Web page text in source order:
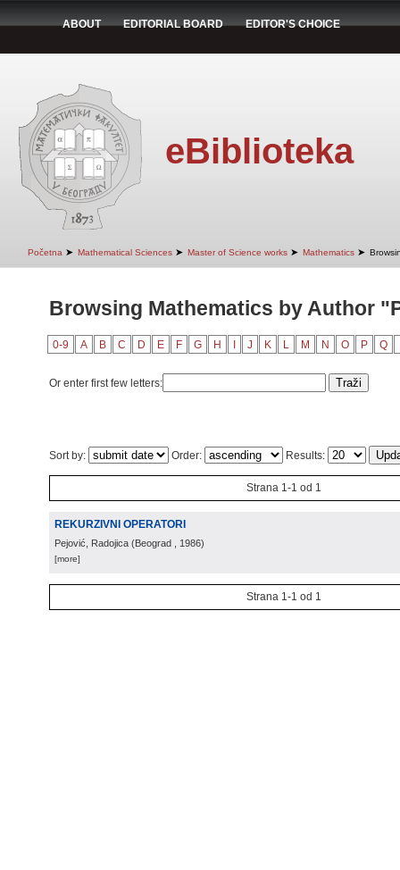
ABOUT EDITORIAL BOARD EDITOR'S CHOICE
eBiblioteka
Početna ➤ Mathematical Sciences ➤ Master of Science works ➤ Mathematics ➤
Browsing Mathematics by Author
0-9 A B C D E F G H J K L M N O P Q
Or enter first few letters:
Sort by: Order: Results:
Strana 1-1 od 1
REKURZIVNI OPERATORI
Pejović, Radojica (Beograd , 1986)
[more]
Strana 1-1 od 1